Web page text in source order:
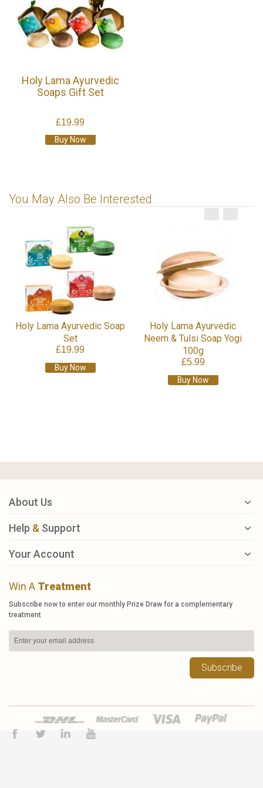
Holy Lama Ayurvedic
Soaps Gift Set
£19.99
Buy Now
You May Also Be Interested
Holy Lama Ayurvedic Soap
Set
£19.99
Buy Now
Holy Lama Ayurvedic
Neem & Tulsi Soap Yogi
100g
£5.99
Buy Now
About Us
Help & Support
Your Account
Win A Treatment
Subscribe now to enter our monthly Prize Draw for a complementary
treatment
Subscribe